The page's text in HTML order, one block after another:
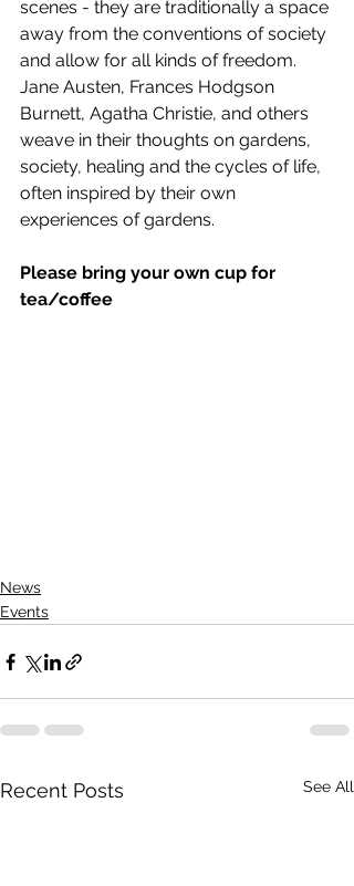
scenes - they are traditionally a space
away from the conventions of society
and allow for all kinds of freedom.
Jane Austen, Frances Hodgson
Burnett, Agatha Christie, and others
weave in their thoughts on gardens,
society, healing and the cycles of life,
often inspired by their own
experiences of gardens.
Please bring your own cup for
tea/coffee
News
Events
Recent Posts See All